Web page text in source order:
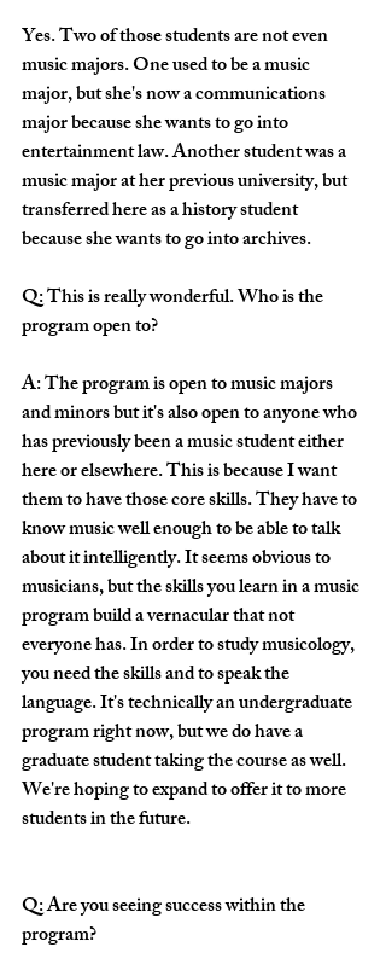
Yes. Two of those students are not even
music majors. One used to be a music
major, but she's now a communications
major because she wants to go into
entertainment law. Another student was a
music major at her previous university, but
transferred here as a history student
because she wants to go into archives.
Q: This is really wonderful. Who is the
program open to?
A: The program is open to music majors
and minors but it's also open to anyone who
has previously been a music student either
here or elsewhere. This is because I want
them to have those core skills. They have to
know music well enough to be able to talk
about it intelligently. It seems obvious to
musicians, but the skills you learn in a music
program build a vernacular that not
everyone has. In order to study musicology,
you need the skills and to speak the
language. It's technically an undergraduate
program right now, but we do have a
graduate student taking the course as well.
We're hoping to expand to offer it to more
students in the future.
Q: Are you seeing success within the
program?